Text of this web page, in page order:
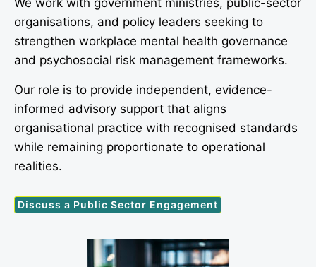
We work with government ministries, public-sector
organisations, and policy leaders seeking to
strengthen workplace mental health governance
and psychosocial risk management frameworks.
Our role is to provide independent, evidence-
informed advisory support that aligns
organisational practice with recognised standards
while remaining proportionate to operational
realities.
Discuss a Public Sector Engagement